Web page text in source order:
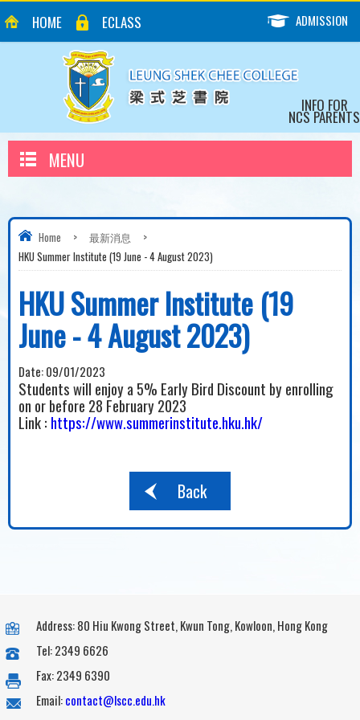
HOME ECLASS ADMISSION
INFO FOR
NCS PARENTS
MENU
Home > 最新消息
>
HKU Summer Institute (19 June - 4 August 2023)
HKU Summer Institute (19
June - 4 August 2023)
Date:09/01/2023
Students will enjoy a 5% Early Bird Discount by enrolling
on or before 28 February 2023
Link : https://www.summerinstitute.hku.hk/
Back
Address: 80 Hiu Kwong Street, Kwun Tong, Kowloon, Hong Kong
Tel: 2349 6626
Fax: 2349 6390
Email:contact@lscc.edu.hk